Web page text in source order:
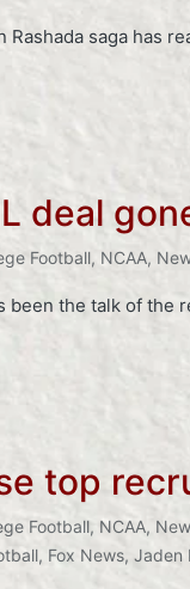
saga has
deal
Football, NCAA,
been the talk of
top
Football, NCAA,
, Fox News, Jaden